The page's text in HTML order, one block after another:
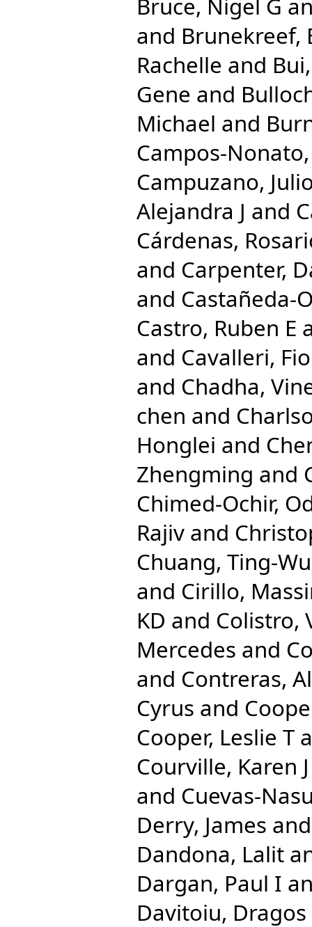
Bruce, Nigel G
and Brunekreef,
Rachelle and
Gene and
Michael and
Campos-
Campuzano,
Alejandra J and
Cárdenas,
and Carpenter,
and Castañeda-
Castro, Ruben E
and Cavalleri,
and Chadha,
chen and
Honglei and
Zhengming and
Chimed-Ochir,
Rajiv and
Chuang, Ting-Wu
and Cirillo,
KD and Colistro,
Mercedes and
and Contreras,
Cyrus and
Cooper, Leslie T
Courville, Karen J
and Cuevas-
Derry, James
Dandona, Lalit
Dargan, Paul I
Davitoiu, Dragos